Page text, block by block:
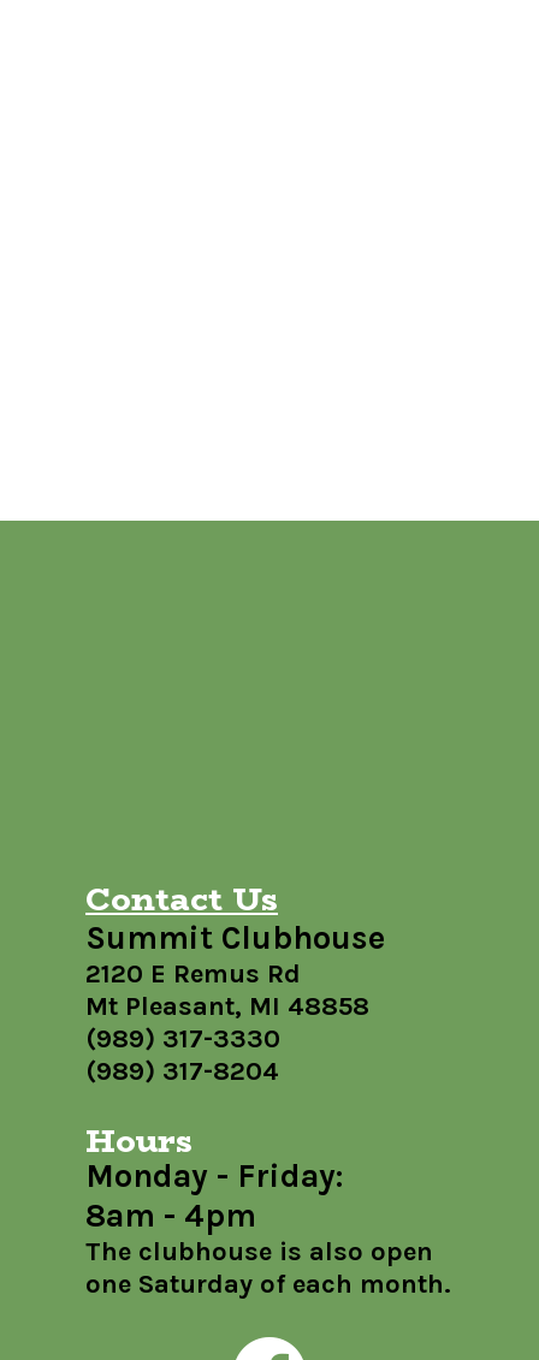
Contact Us
Summit Clubhouse
2120 E Remus Rd
Mt Pleasant, MI 48858
(989) 317-3330
(989) 317-8204
Hours
Monday - Friday:
8am - 4pm
The clubhouse is also open
one Saturday of each month.